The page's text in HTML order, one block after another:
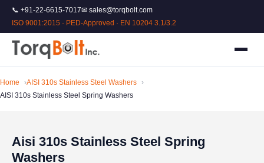
📞 +91-22-6615-7017✉ sales@torqbolt.com
ISO 9001:2015 · PED-Approved · EN 10204 3.1/3.2
Home
AISI 310s Stainless Steel Washers
AISI 310s Stainless Steel Spring Washers
Aisi 310s Stainless Steel Spring
Washers